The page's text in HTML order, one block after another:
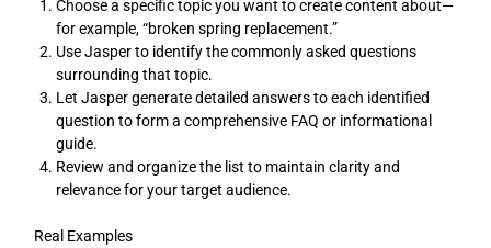
Choose a specific topic you want to create content about—
for example, “broken spring replacement.”
Use Jasper to identify the commonly asked questions
surrounding that topic.
Let Jasper generate detailed answers to each identified
question to form a comprehensive FAQ or informational
guide.
Review and organize the list to maintain clarity and
relevance for your target audience.
Real Examples